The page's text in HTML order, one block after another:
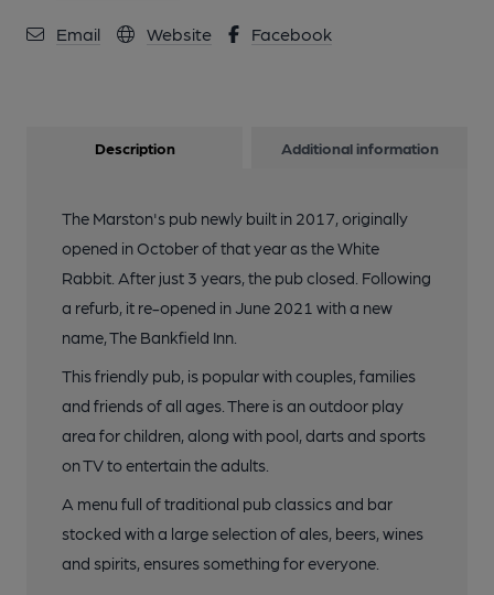
Email Website Facebook
Description Additional information
The Marston's pub newly built in 2017, originally
opened in October of that year as the White
Rabbit. After just 3 years, the pub closed. Following
a refurb, it re-opened in June 2021 with a new
name, The Bankfield Inn.
This friendly pub, is popular with couples, families
and friends of all ages. There is an outdoor play
area for children, along with pool, darts and sports
on TV to entertain the adults.
A menu full of traditional pub classics and bar
stocked with a large selection of ales, beers, wines
and spirits, ensures something for everyone.